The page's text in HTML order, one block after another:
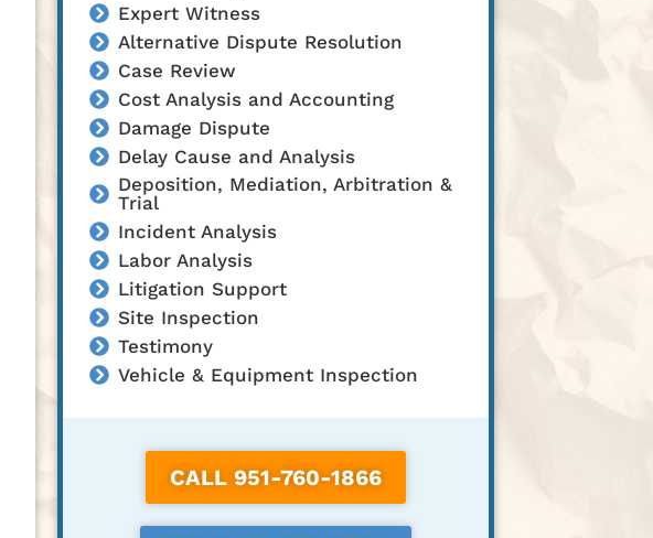
Expert Witness
Alternative Dispute Resolution
Case Review
Cost Analysis and Accounting
Damage Dispute
Delay Cause and Analysis
Deposition, Mediation, Arbitration &
Trial
Incident Analysis
Labor Analysis
Litigation Support
Site Inspection
Testimony
Vehicle & Equipment Inspection
CALL 951-760-1866